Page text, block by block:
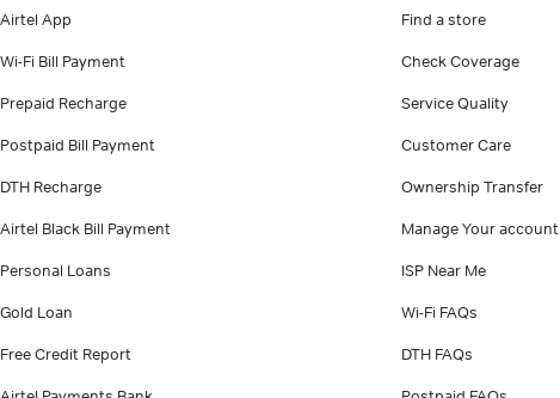
Airtel App
Wi-Fi Bill Payment
Prepaid Recharge
Postpaid Bill Payment
DTH Recharge
Airtel Black Bill Payment
Personal Loans
Gold Loan
Free Credit Report
Find a store
Check Coverage
Service Quality
Customer Care
Ownership Transfer
Manage Your account
ISP Near Me
Wi-Fi FAQs
DTH FAQs